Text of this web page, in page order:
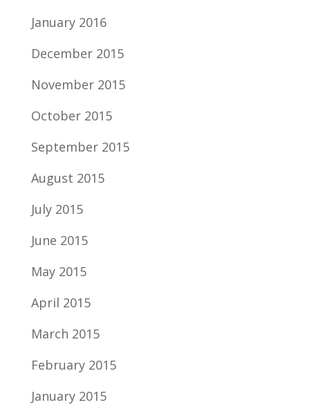
January 2016
December 2015
November 2015
October 2015
September 2015
August 2015
July 2015
June 2015
May 2015
April 2015
March 2015
February 2015
January 2015